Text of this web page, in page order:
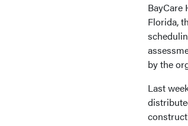
BayCare
Florida,
by the
Last